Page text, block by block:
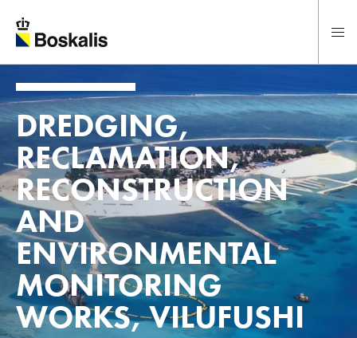
DREDGING,
RECLAMATION,
RECONSTRUCTION
AND
ENVIRONMENTAL
MONITORING
WORKS, VILUFUSHI